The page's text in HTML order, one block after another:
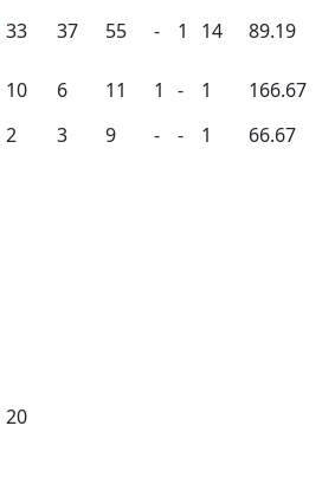
33 37 55 - 1 14
89.19
10 6 11 1 - 1
166.67
2 3 9 - - 1
66.67
20